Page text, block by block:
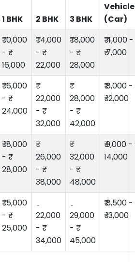
1 BHK 2 BHK 3 BHK
Vehicle
(Car)
₹ 10,000
- ₹
16,000
₹ 14,000
- ₹
22,000
₹ 18,000
- ₹
28,000
₹ 4,000 -
₹ 7,000
₹ 16,000
- ₹
24,000
22,000
- ₹
32,000
28,000
- ₹
42,000
₹ 8,000 -
₹ 12,000
₹ 18,000
- ₹
28,000
26,000
- ₹
38,000
32,000
- ₹
48,000
₹ 9,000 - ₹
14,000
₹ 15,000
- ₹
25,000
22,000
- ₹
34,000
29,000
- ₹
45,000
₹ 8,500 -
₹ 13,000